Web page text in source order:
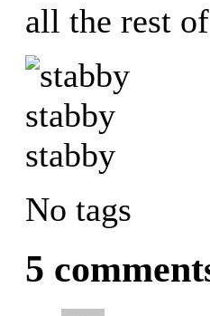
all the rest
No tags
5